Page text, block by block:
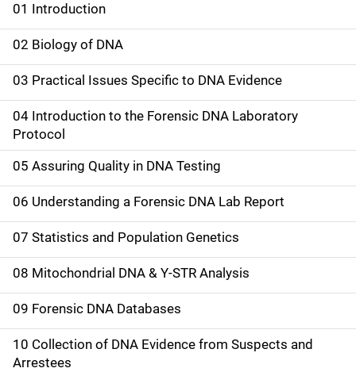
M
a
i
n
n
a
v
i
g
a
t
i
01 Introduction
02 Biology of DNA
03 Practical Issues Specific to DNA Evidence
04 Introduction to the Forensic DNA Laboratory
Protocol
05 Assuring Quality in DNA Testing
06 Understanding a Forensic DNA Lab Report
07 Statistics and Population Genetics
08 Mitochondrial DNA & Y-STR Analysis
09 Forensic DNA Databases
10 Collection of DNA Evidence from Suspects and
Arrestees